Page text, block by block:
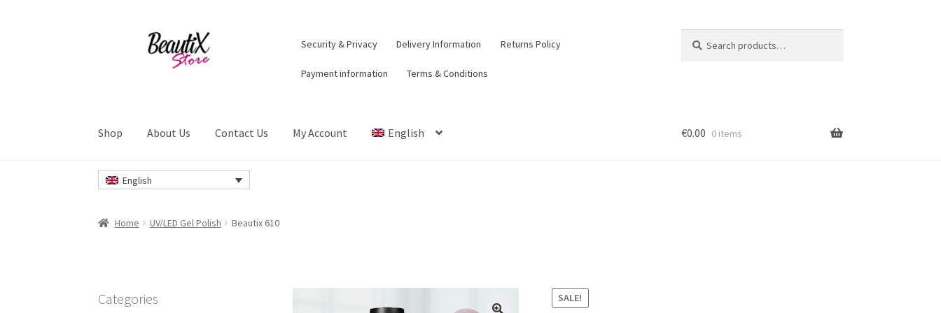
Security & Privacy Delivery Information Returns Policy
Payment information Terms & Conditions
for:
Shop About Us Contact Us My Account English
Home#2274 (no title) About Us
Privacy Policy
€0.00 0 items
English
Home UV/LED Gel Polish Beautix 610
SALE!
Categories